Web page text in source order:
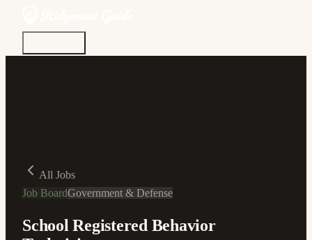
All Jobs
Job BoardGovernment & Defense
School Registered Behavior